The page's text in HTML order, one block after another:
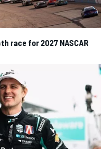
race for 2027 NASCAR